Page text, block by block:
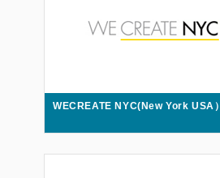
WECREATE NYC(New York USA）